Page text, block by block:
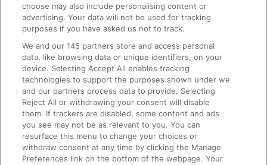
On the Train
Accessible Train Travel and Facilities
Train Travel with Bicycles
Train Travel with Pets
Train Travel with Children
Food and Drink
choose may also include personalising content or
advertising. Your data will not be used for tracking
purposes if you have asked us not to track.
We and our145 partners store and access personal
data, like browsing data or unique identifiers, on your
device. Selecting Accept All enables tracking
technologies to support the purposes shown under we
and our partners process data to provide. Selecting
Reject All or withdrawing your consent will disable
them. If trackers are disabled, some content and ads
you see may not be as relevant to you. You can
resurface this menu to change your choices or
withdraw consent at any time by clicking the Manage
Preferences link on the bottom of the webpage. Your